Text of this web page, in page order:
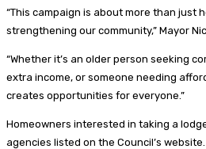
“This campaign is about more than just
strengthening our community,” Mayor
“Whether it’s an older person seeking
extra income, or someone needing
creates opportunities for everyone.”
Homeowners interested in taking a
agencies listed on the Council’s website.